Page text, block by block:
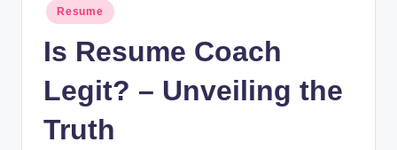
Posted
in
Resume
Is Resume Coach
Legit? – Unveiling the
Truth